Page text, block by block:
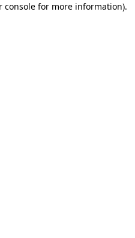
console for more information).